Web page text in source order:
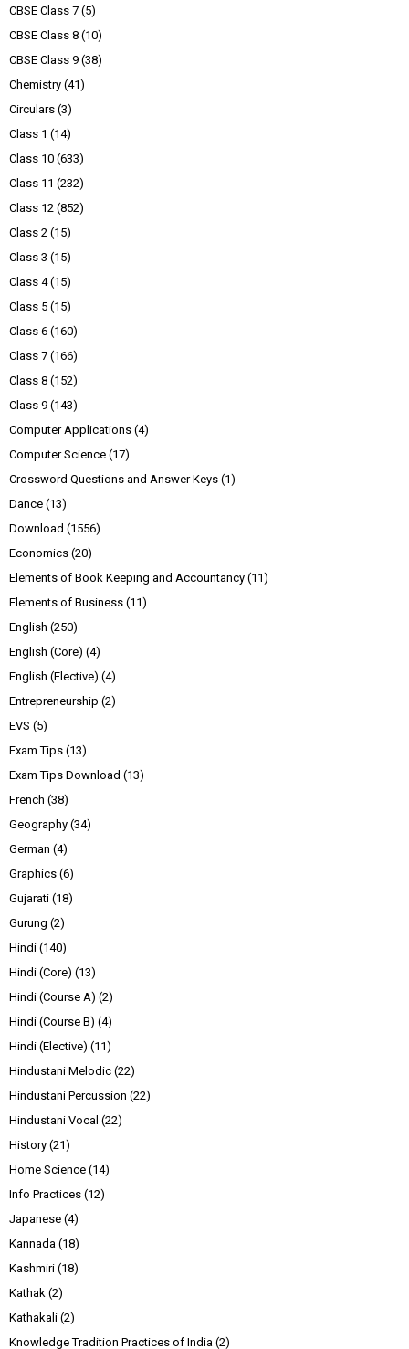
CBSE Class 7 (5)
CBSE Class 8 (10)
CBSE Class 9 (38)
Chemistry (41)
Circulars (3)
Class 1 (14)
Class 10 (633)
Class 11 (232)
Class 12 (852)
Class 2 (15)
Class 3 (15)
Class 4 (15)
Class 5 (15)
Class 6 (160)
Class 7 (166)
Class 8 (152)
Class 9 (143)
Computer Applications (4)
Computer Science (17)
Crossword Questions and Answer Keys (1)
Dance (13)
Download (1556)
Economics (20)
Elements of Book Keeping and Accountancy (11)
Elements of Business (11)
English (250)
English (Core) (4)
English (Elective) (4)
Entrepreneurship (2)
EVS (5)
Exam Tips (13)
Exam Tips Download (13)
French (38)
Geography (34)
German (4)
Graphics (6)
Gujarati (18)
Gurung (2)
Hindi (140)
Hindi (Core) (13)
Hindi (Course A) (2)
Hindi (Course B) (4)
Hindi (Elective) (11)
Hindustani Melodic (22)
Hindustani Percussion (22)
Hindustani Vocal (22)
History (21)
Home Science (14)
Info Practices (12)
Japanese (4)
Kannada (18)
Kashmiri (18)
Kathak (2)
Kathakali (2)
Knowledge Tradition Practices of India (2)